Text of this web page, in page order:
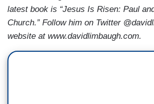
latest book is “Jesus Is Risen: Paul
Church.” Follow him on Twitter
website at www.davidlimbaugh.com.